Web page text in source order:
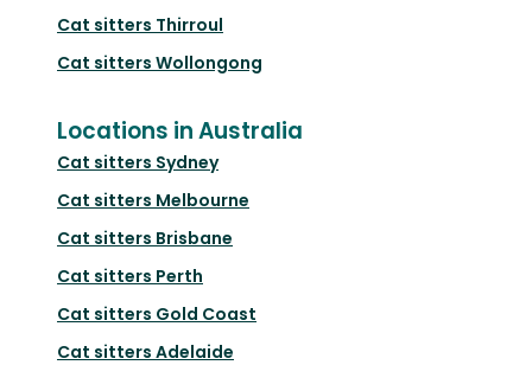
Cat sitters Thirroul
Cat sitters Wollongong
Locations in Australia
Cat sitters Sydney
Cat sitters Melbourne
Cat sitters Brisbane
Cat sitters Perth
Cat sitters Gold Coast
Cat sitters Adelaide